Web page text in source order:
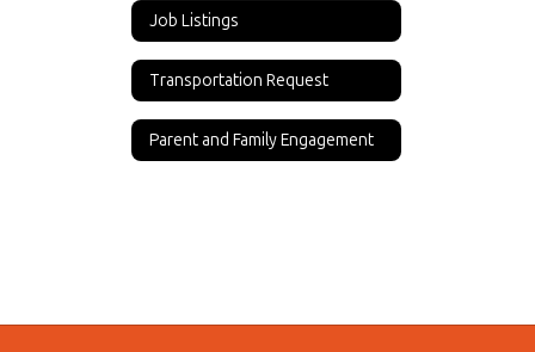
Job Listings
Transportation Request
Parent and Family Engagement